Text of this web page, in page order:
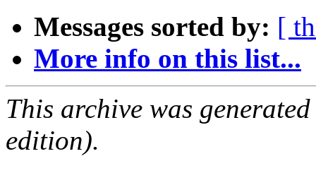
Messages sorted by: [
More info on this list...
This archive was
edition).